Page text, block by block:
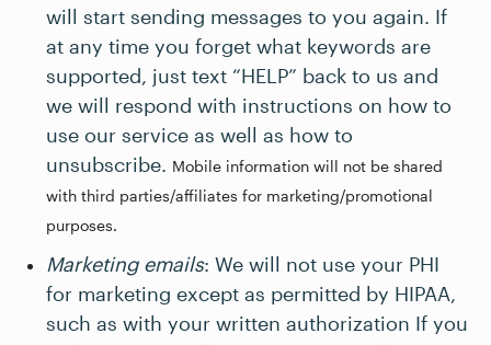
will start sending messages to you again. If
at any time you forget what keywords are
supported, just text “HELP” back to us and
we will respond with instructions on how to
use our service as well as how to
unsubscribe. Mobile information will not be shared
with third parties/affiliates for marketing/promotional
purposes.
Marketing emails: We will not use your PHI
for marketing except as permitted by HIPAA,
such as with your written authorization If you